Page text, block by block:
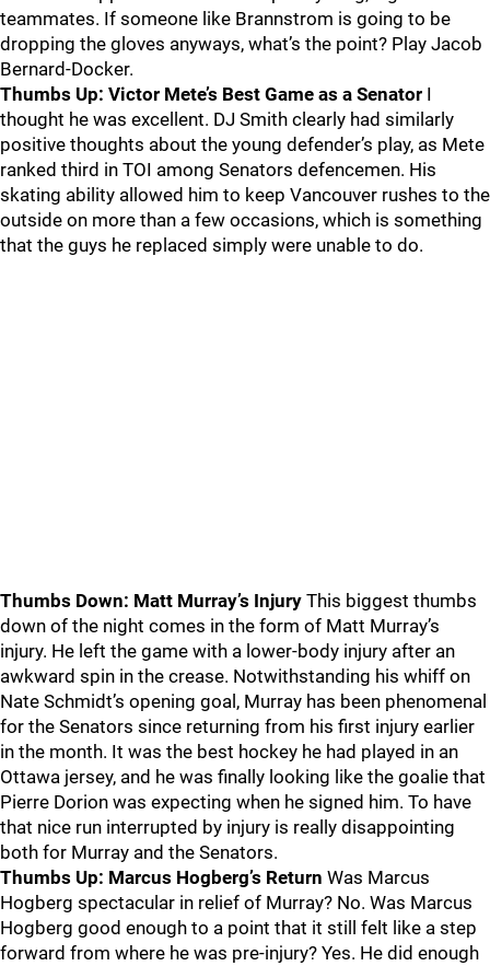
teammates. If someone like Brannstrom is going to be
dropping the gloves anyways, what’s the point? Play Jacob
Bernard-Docker.
Thumbs Up: Victor Mete’s Best Game as a Senator I
thought he was excellent. DJ Smith clearly had similarly
positive thoughts about the young defender’s play, as Mete
ranked third in TOI among Senators defencemen. His
skating ability allowed him to keep Vancouver rushes to the
outside on more than a few occasions, which is something
that the guys he replaced simply were unable to do.
Thumbs Down: Matt Murray’s Injury This biggest thumbs
down of the night comes in the form of Matt Murray’s
injury. He left the game with a lower-body injury after an
awkward spin in the crease. Notwithstanding his whiff on
Nate Schmidt’s opening goal, Murray has been phenomenal
for the Senators since returning from his first injury earlier
in the month. It was the best hockey he had played in an
Ottawa jersey, and he was finally looking like the goalie that
Pierre Dorion was expecting when he signed him. To have
that nice run interrupted by injury is really disappointing
both for Murray and the Senators.
Thumbs Up: Marcus Hogberg’s Return Was Marcus
Hogberg spectacular in relief of Murray? No. Was Marcus
Hogberg good enough to a point that it still felt like a step
forward from where he was pre-injury? Yes. He did enough